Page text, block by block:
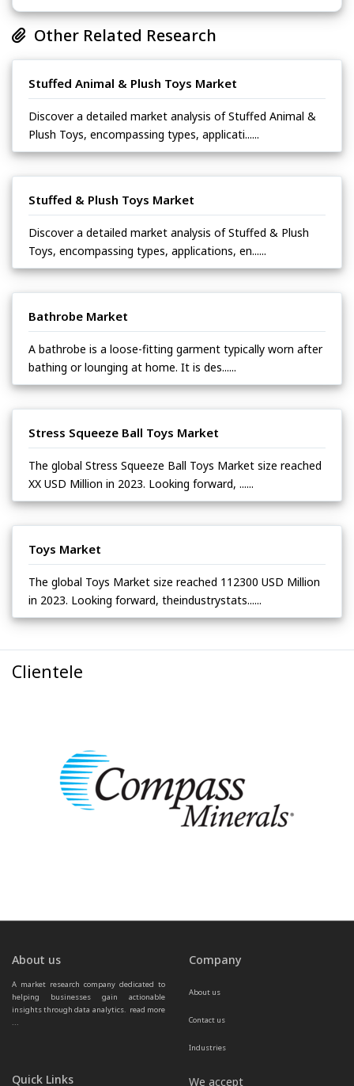
Other Related Research
Stuffed Animal & Plush Toys Market
Discover a detailed market analysis of Stuffed Animal &
Plush Toys, encompassing types, applicati......
Stuffed & Plush Toys Market
Discover a detailed market analysis of Stuffed & Plush
Toys, encompassing types, applications, en......
Bathrobe Market
A bathrobe is a loose-fitting garment typically worn after
bathing or lounging at home. It is des......
Stress Squeeze Ball Toys Market
The global Stress Squeeze Ball Toys Market size reached
XX USD Million in 2023. Looking forward, ......
Toys Market
The global Toys Market size reached 112300 USD Million
in 2023. Looking forward, theindustrystats......
Clientele
About us
A market research company dedicated to
helping businesses gain actionable
insights through data analytics. read more
Company
About us
Contact us
Industries
Quick Links We accept